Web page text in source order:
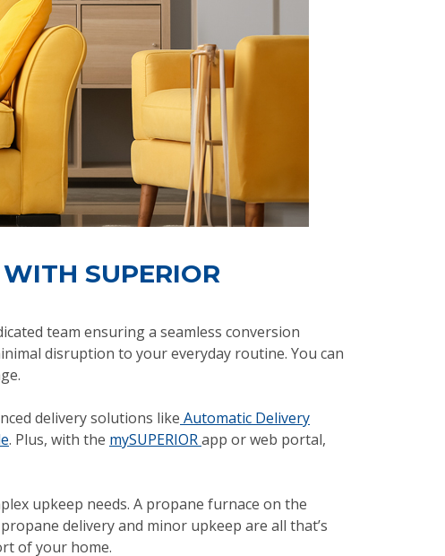
SUPERIOR
team ensuring a seamless conversion
disruption to your everyday routine. You can
delivery solutions like Automatic Delivery
. Plus, with the mySUPERIORapp or web portal,
upkeep needs. A propane furnace on the
delivery and minor upkeep are all that’s
of your home.